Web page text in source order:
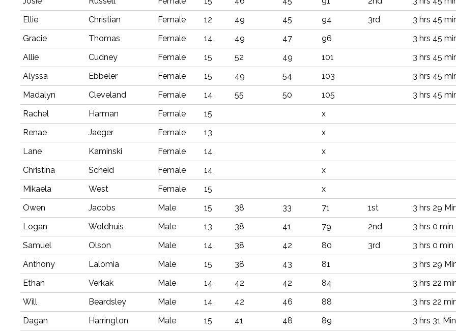
Ellie
Christian Female 12 49 45 94 3rd
3 hrs 45
Gracie
Thomas Female 14 49 47 96
3 hrs 45
Allie
Cudney Female 15 52 49 101
3 hrs 45
Alyssa
Ebbeler Female 15 49 54 103
3 hrs 45
Madalyn
Cleveland Female 14 55 50 105
3 hrs 45
Rachel
Harman Female 15
x
Renae
Jaeger Female 13
x
Lane
Kaminski Female 14
x
Christina
Scheid Female 14
x
Mikaela
West Female 15
x
Owen
Jacobs Male 15 38 33 71 1st
3 hrs 29
Logan
Woldhuis Male 13 38 41 79 2nd
3 hrs 0 min
Samuel
Olson Male 14 38 42 80 3rd
3 hrs 0 min
Anthony
Lalomia Male 15 38 43 81
3 hrs 29
Ethan
Verkak Male 14 42 42 84
3 hrs 22
Will
Beardsley Male 14 42 46 88
3 hrs 22
Dagan
Harrington Male 15 41 48 89
3 hrs 31 Min